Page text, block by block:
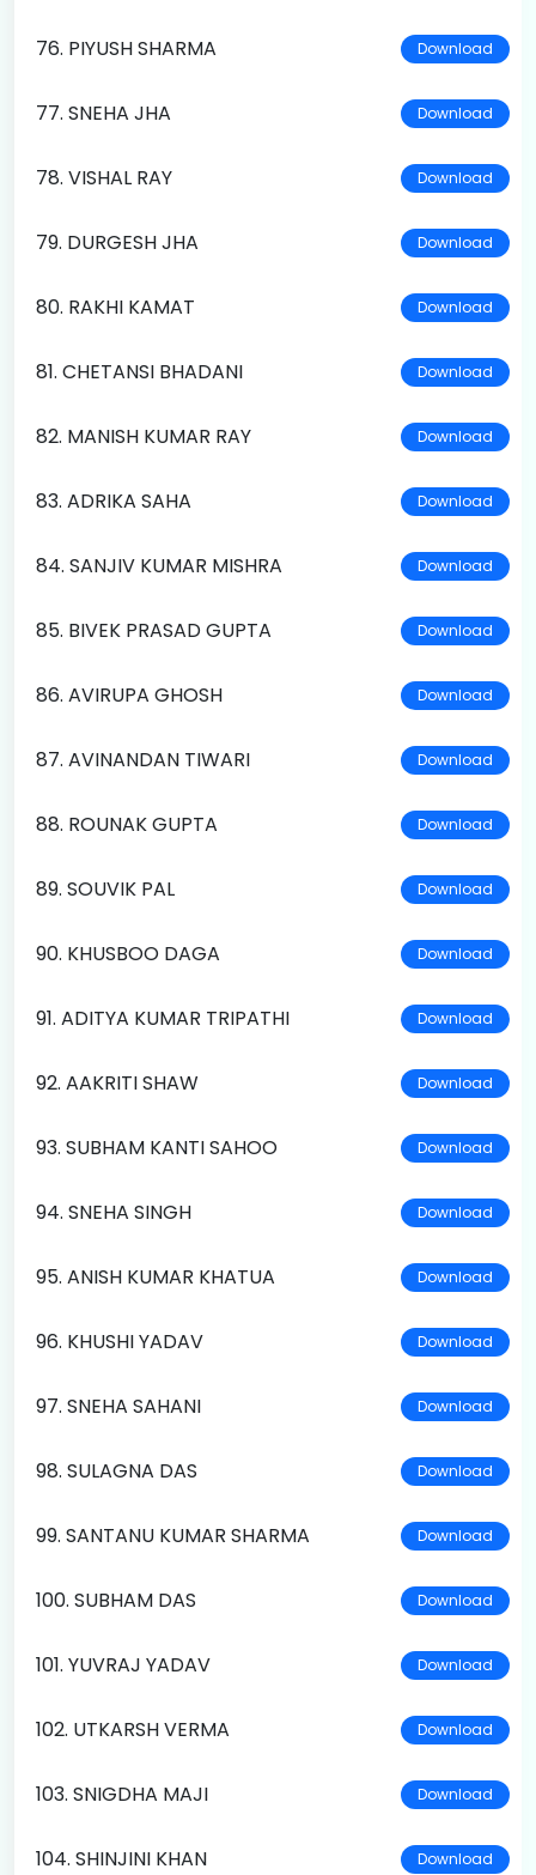
76. PIYUSH SHARMA Download
77. SNEHA JHA Download
78. VISHAL RAY Download
79. DURGESH JHA Download
80. RAKHI KAMAT Download
81. CHETANSI BHADANI Download
82. MANISH KUMAR RAY Download
83. ADRIKA SAHA Download
84. SANJIV KUMAR MISHRA Download
85. BIVEK PRASAD GUPTA Download
86. AVIRUPA GHOSH Download
87. AVINANDAN TIWARI Download
88. ROUNAK GUPTA Download
89. SOUVIK PAL Download
90. KHUSBOO DAGA Download
91. ADITYA KUMAR TRIPATHI Download
92. AAKRITI SHAW Download
93. SUBHAM KANTI SAHOO Download
94. SNEHA SINGH Download
95. ANISH KUMAR KHATUA Download
96. KHUSHI YADAV Download
97. SNEHA SAHANI Download
98. SULAGNA DAS Download
99. SANTANU KUMAR SHARMA Download
100. SUBHAM DAS Download
101. YUVRAJ YADAV Download
102. UTKARSH VERMA Download
103. SNIGDHA MAJI Download
104. SHINJINI KHAN Download